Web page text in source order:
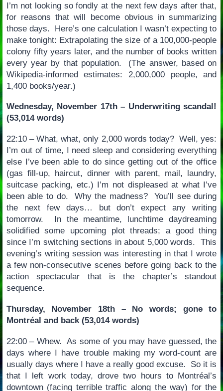
I’m not looking so fondly at the next few days after that,
for reasons that will become obvious in summarizing
those days. Here’s one calculation I wasn’t expecting to
make tonight: Extrapolating the size of a 100,000-people
colony fifty years later, and the number of books written
every year by that population. (The answer, based on
Wikipedia-informed estimates: 2,000,000 people, and
1,400 books/year.)
Wednesday, November 17th – Underwriting scandal!
(53,014 words)
22:10 – What, what, only 2,000 words today? Well, yes:
I’m out of time, I need sleep and considering everything
else I’ve been able to do since getting out of the office
(gas fill-up, haircut, dinner with parent, mail, laundry,
suitcase packing, etc.) I’m not displeased at what I’ve
been able to do. Why the madness? You’ll see during
the next few days… but don’t expect any writing
tomorrow. In the meantime, lunchtime daydreaming
solidified some upcoming plot threads; a good thing
since I’m switching sections in about 5,000 words. This
evening’s writing session was interesting in that I wrote
a few non-consecutive scenes before going back to the
action spectacular that is the chapter’s standout
sequence.
Thursday, November 18th – No words; gone to
Montréal and back (53,014 words)
22:00 – Whew. As some of you may have guessed, the
days where I have trouble making my word-count are
usually days where I have a really good excuse. So it is
that I left work today, drove two hours to Montréal’s
downtown (facing terrible traffic along the way) for the